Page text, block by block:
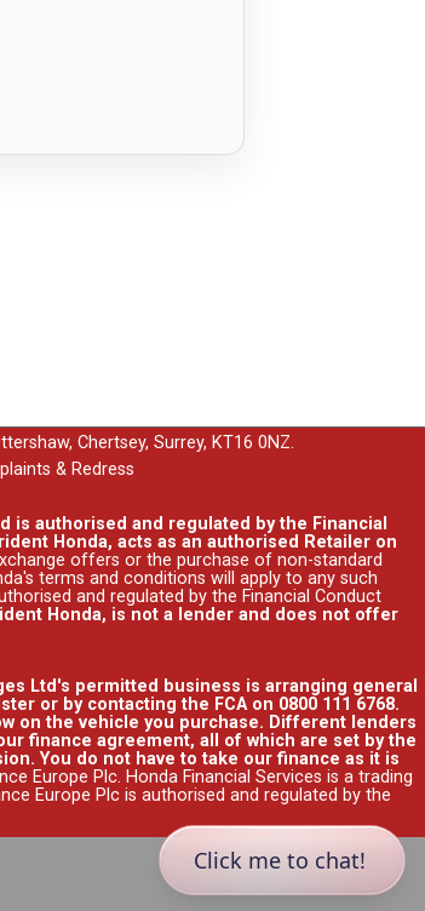
Chertsey, Surrey, KT16 0NZ.
& Redress
is authorised and regulated by the Financial
Honda, acts as an authorised Retailer on
offers or the purchase of non-standard
terms and conditions will apply to any such
and regulated by the Financial Conduct
Honda, is not a lender and does not offer
Ltd's permitted business is arranging general
or by contacting the FCA on 0800 111 6768.
on the vehicle you purchase. Different lenders
finance agreement, all of which are set by the
You do not have to take our finance as it is
Europe Plc. Honda Financial Services is a trading
Europe Plc is authorised and regulated by the